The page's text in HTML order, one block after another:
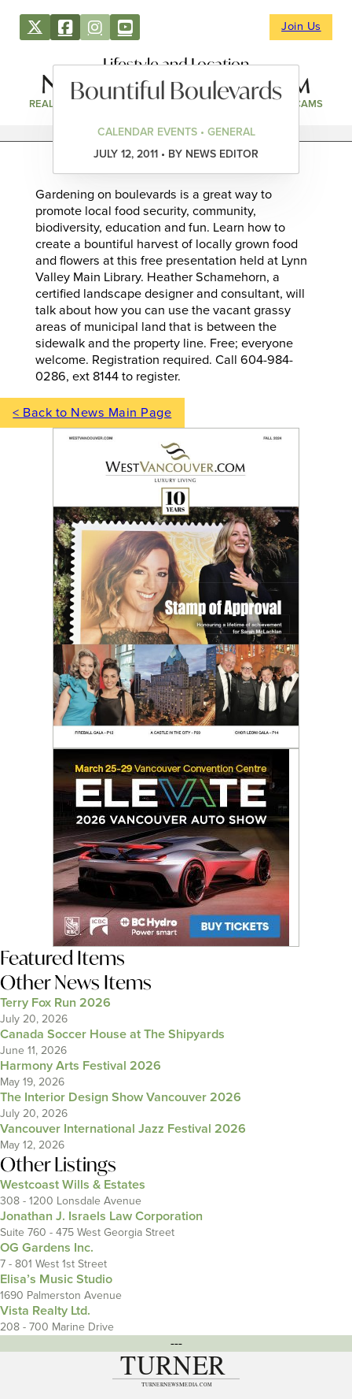
Join Us
Lifestyle and Location
REAL ESTATE NEWS & EVENTS WEBCAMS
Bountiful Boulevards
CALENDAR EVENTS • GENERAL
JULY 12, 2011 • BY NEWS EDITOR
Gardening on boulevards is a great way to
promote local food security, community,
biodiversity, education and fun. Learn how to
create a bountiful harvest of locally grown food
and flowers at this free presentation held at Lynn
Valley Main Library. Heather Schamehorn, a
certified landscape designer and consultant, will
talk about how you can use the vacant grassy
areas of municipal land that is between the
sidewalk and the property line. Free; everyone
welcome. Registration required. Call 604-984-
0286, ext 8144 to register.
< Back to News Main Page
Featured Items
Other News Items
Terry Fox Run 2026
July 20, 2026
Canada Soccer House at The Shipyards
June 11, 2026
Harmony Arts Festival 2026
May 19, 2026
The Interior Design Show Vancouver 2026
July 20, 2026
Vancouver International Jazz Festival 2026
May 12, 2026
Other Listings
Westcoast Wills & Estates
308 - 1200 Lonsdale Avenue
Jonathan J. Israels Law Corporation
Suite 760 - 475 West Georgia Street
OG Gardens Inc.
7 - 801 West 1st Street
Elisa’s Music Studio
1690 Palmerston Avenue
Vista Realty Ltd.
208 - 700 Marine Drive
---